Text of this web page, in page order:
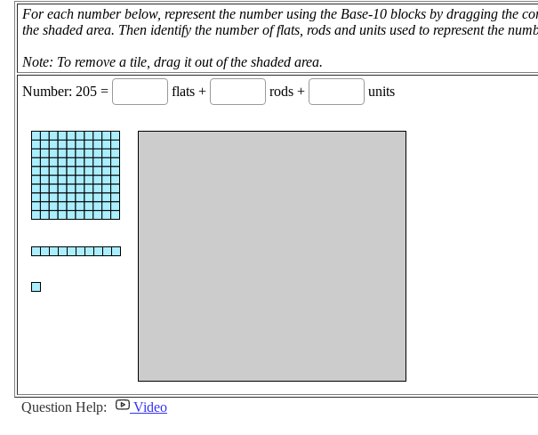
For each number below, represent the number using the Base-10 blocks by dragging the
the shaded area. Then identify the number of flats, rods and units used to represent the
Note: To remove a tile, drag it out of the shaded area.
Number: 205 =
flats + rods + units
Question Help: Video